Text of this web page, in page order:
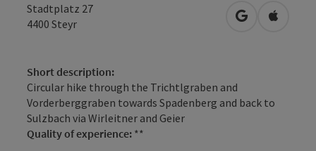
Stadtplatz 27
4400 Steyr open inOpen in
Short description:
Circular hike through the Trichtlgraben and
Vorderberggraben towards Spadenberg and back to
Sulzbach via Wirleitner and Geier
Quality of experience: **